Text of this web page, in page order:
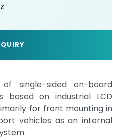
single-sided on-board
based on industrial LCD
for front mounting in
vehicles as an internal